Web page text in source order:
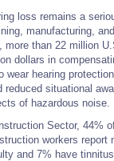
loss remains a
manufacturing,
more than 22 million
dollars in
wear hearing
reduced situational
of hazardous noise.
Sector, 44%
workers report
and 7% have tinnitus